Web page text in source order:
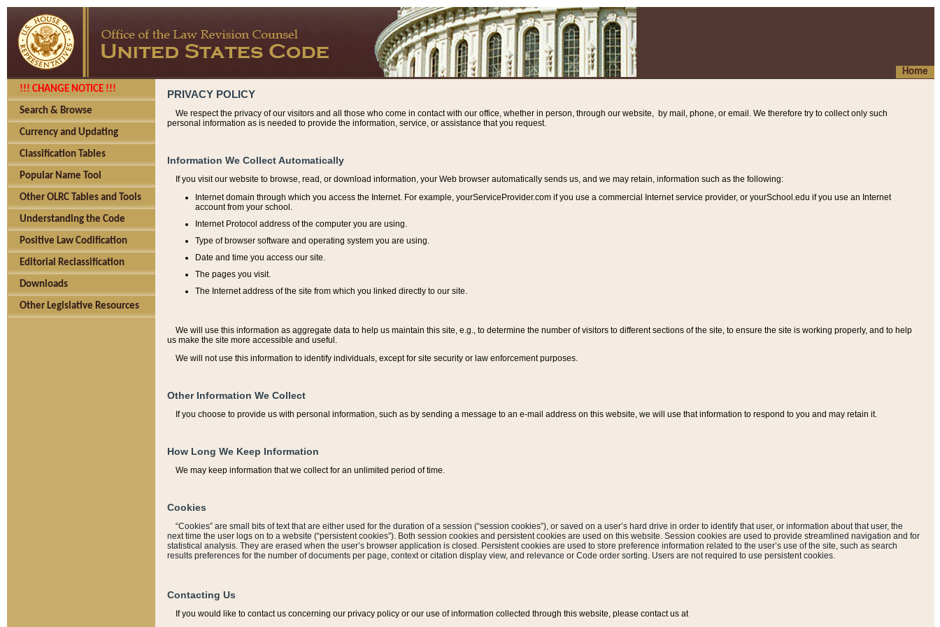
Home
!!! CHANGE NOTICE !!!
Search & Browse
Currency and Updating
Classification Tables
Popular Name Tool
Other OLRC Tables and Tools
Understanding the Code
Positive Law Codification
Editorial Reclassification
Downloads
Other Legislative Resources
PRIVACY POLICY
We respect the privacy of our visitors and all those who come in contact with our office, whether in person, through our website, by mail, phone, or email. We therefore try to collect only such
personal information as is needed to provide the information, service, or assistance that you request.
Information We Collect Automatically
If you visit our website to browse, read, or download information, your Web browser automatically sends us, and we may retain, information such as the following:
Internet domain through which you access the Internet. For example, yourServiceProvider.com if you use a commercial Internet service provider, or yourSchool.edu if you use an Internet
account from your school.
Internet Protocol address of the computer you are using.
Type of browser software and operating system you are using.
Date and time you access our site.
The pages you visit.
The Internet address of the site from which you linked directly to our site.
We will use this information as aggregate data to help us maintain this site, e.g., to determine the number of visitors to different sections of the site, to ensure the site is working properly, and to help
us make the site more accessible and useful.
We will not use this information to identify individuals, except for site security or law enforcement purposes.
Other Information We Collect
If you choose to provide us with personal information, such as by sending a message to an e-mail address on this website, we will use that information to respond to you and may retain it.
How Long We Keep Information
We may keep information that we collect for an unlimited period of time.
Cookies
“Cookies” are small bits of text that are either used for the duration of a session (“session cookies”), or saved on a user’s hard drive in order to identify that user, or information about that user, the
next time the user logs on to a website (“persistent cookies”). Both session cookies and persistent cookies are used on this website. Session cookies are used to provide streamlined navigation and for
statistical analysis. They are erased when the user’s browser application is closed. Persistent cookies are used to store preference information related to the user’s use of the site, such as search
results preferences for the number of documents per page, context or citation display view, and relevance or Code order sorting. Users are not required to use persistent cookies.
Contacting Us
If you would like to contact us concerning our privacy policy or our use of information collected through this website, please contact us at